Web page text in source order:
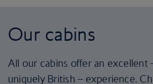
Our cabins
All our cabins offer an excellent
uniquely British – experience.